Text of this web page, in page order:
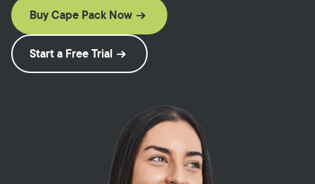
Buy Cape Pack Now
Start a Free Trial